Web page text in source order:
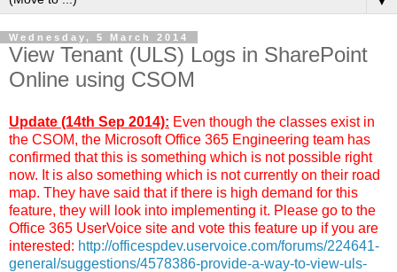
Wednesday, 5 March 2014
View Tenant (ULS) Logs in SharePoint
Online using CSOM
Update (14th Sep 2014): Even though the classes exist in
the CSOM, the Microsoft Office 365 Engineering team has
confirmed that this is something which is not possible right
now. It is also something which is not currently on their road
map. They have said that if there is high demand for this
feature, they will look into implementing it. Please go to the
Office 365 UserVoice site and vote this feature up if you are
interested: http://officespdev.uservoice.com/forums/224641-
general/suggestions/4578386-provide-a-way-to-view-uls-